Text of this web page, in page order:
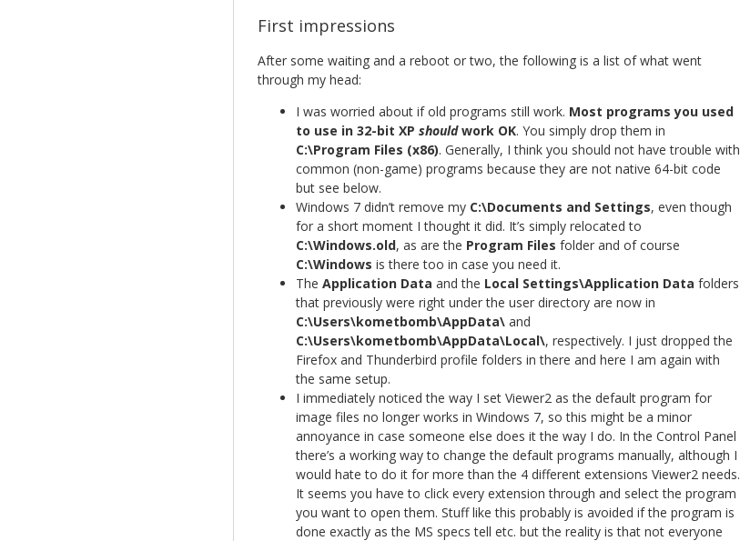
First impressions
After some waiting and a reboot or two, the following is a list of what went
through my head:
I was worried about if old programs still work. Most programs you used
to use in 32-bit XP shouldwork OK. You simply drop them in
C:\Program Files (x86). Generally, I think you should not have trouble with
common (non-game) programs because they are not native 64-bit code
but see below.
Windows 7 didn’t remove my C:\Documents and Settings, even though
for a short moment I thought it did. It’s simply relocated to
C:\Windows.old, as are the Program Files folder and of course
C:\Windows is there too in case you need it.
The Application Data and the Local Settings\Application Data folders
that previously were right under the user directory are now in
C:\Users\kometbomb\AppData\and
C:\Users\kometbomb\AppData\Local\, respectively. I just dropped the
Firefox and Thunderbird profile folders in there and here I am again with
the same setup.
I immediately noticed the way I set Viewer2 as the default program for
image files no longer works in Windows 7, so this might be a minor
annoyance in case someone else does it the way I do. In the Control Panel
there’s a working way to change the default programs manually, although I
would hate to do it for more than the 4 different extensions Viewer2 needs.
It seems you have to click every extension through and select the program
you want to open them. Stuff like this probably is avoided if the program is
done exactly as the MS specs tell etc. but the reality is that not everyone